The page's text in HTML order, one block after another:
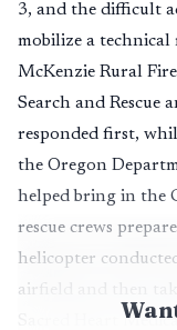
3, and the difficult
mobilize a technical
McKenzie Rural
Search and Rescue
responded first,
the Oregon
helped bring in the
rescue crews
helicopter
airfield and then
Sacred Heart